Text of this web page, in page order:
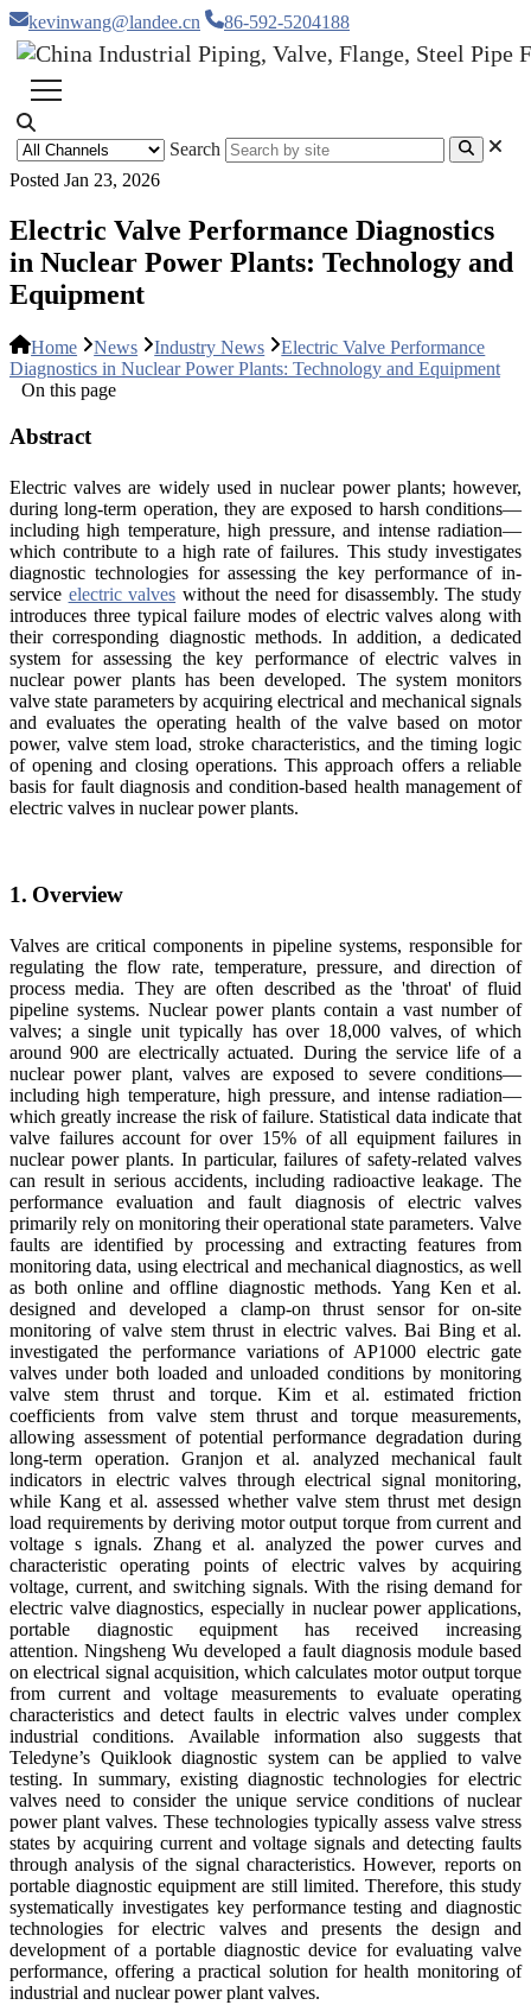
kevinwang@landee.cn 86-592-5204188
Search
Posted Jan 23, 2026
Electric Valve Performance Diagnostics
in Nuclear Power Plants: Technology and
Equipment
Home News Industry News
Electric Valve Performance
Diagnostics in Nuclear Power Plants: Technology and Equipment
On this page
Abstract
Electric valves are widely used in nuclear power plants; however,
during long-term operation, they are exposed to harsh conditions—
including high temperature, high pressure, and intense radiation—
which contribute to a high rate of failures. This study investigates
diagnostic technologies for assessing the key performance of in-
service electric valves without the need for disassembly. The study
introduces three typical failure modes of electric valves along with
their corresponding diagnostic methods. In addition, a dedicated
system for assessing the key performance of electric valves in
nuclear power plants has been developed. The system monitors
valve state parameters by acquiring electrical and mechanical signals
and evaluates the operating health of the valve based on motor
power, valve stem load, stroke characteristics, and the timing logic
of opening and closing operations. This approach offers a reliable
basis for fault diagnosis and condition-based health management of
electric valves in nuclear power plants.
1. Overview
Valves are critical components in pipeline systems, responsible for
regulating the flow rate, temperature, pressure, and direction of
process media. They are often described as the 'throat' of fluid
pipeline systems. Nuclear power plants contain a vast number of
valves; a single unit typically has over 18,000 valves, of which
around 900 are electrically actuated. During the service life of a
nuclear power plant, valves are exposed to severe conditions—
including high temperature, high pressure, and intense radiation—
which greatly increase the risk of failure. Statistical data indicate that
valve failures account for over 15% of all equipment failures in
nuclear power plants. In particular, failures of safety-related valves
can result in serious accidents, including radioactive leakage. The
performance evaluation and fault diagnosis of electric valves
primarily rely on monitoring their operational state parameters. Valve
faults are identified by processing and extracting features from
monitoring data, using electrical and mechanical diagnostics, as well
as both online and offline diagnostic methods. Yang Ken et al.
designed and developed a clamp-on thrust sensor for on-site
monitoring of valve stem thrust in electric valves. Bai Bing et al.
investigated the performance variations of AP1000 electric gate
valves under both loaded and unloaded conditions by monitoring
valve stem thrust and torque. Kim et al. estimated friction
coefficients from valve stem thrust and torque measurements,
allowing assessment of potential performance degradation during
long-term operation. Granjon et al. analyzed mechanical fault
indicators in electric valves through electrical signal monitoring,
while Kang et al. assessed whether valve stem thrust met design
load requirements by deriving motor output torque from current and
voltage s ignals. Zhang et al. analyzed the power curves and
characteristic operating points of electric valves by acquiring
voltage, current, and switching signals. With the rising demand for
electric valve diagnostics, especially in nuclear power applications,
portable diagnostic equipment has received increasing
attention. Ningsheng Wu developed a fault diagnosis module based
on electrical signal acquisition, which calculates motor output torque
from current and voltage measurements to evaluate operating
characteristics and detect faults in electric valves under complex
industrial conditions. Available information also suggests that
Teledyne’s Quiklook diagnostic system can be applied to valve
testing. In summary, existing diagnostic technologies for electric
valves need to consider the unique service conditions of nuclear
power plant valves. These technologies typically assess valve stress
states by acquiring current and voltage signals and detecting faults
through analysis of the signal characteristics. However, reports on
portable diagnostic equipment are still limited. Therefore, this study
systematically investigates key performance testing and diagnostic
technologies for electric valves and presents the design and
development of a portable diagnostic device for evaluating valve
performance, offering a practical solution for health monitoring of
industrial and nuclear power plant valves.